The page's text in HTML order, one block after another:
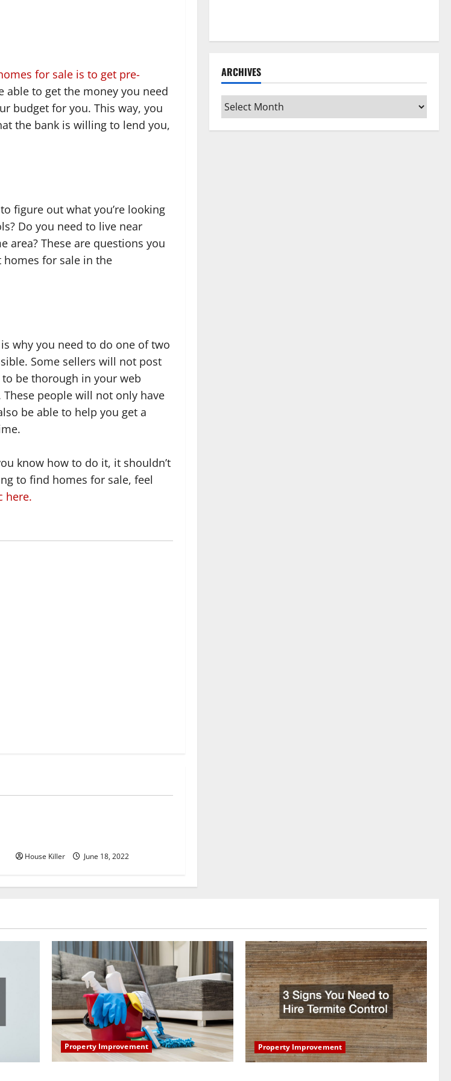
for sale is to get pre-
able to get the money you need
budget for you. This way, you
the bank is willing to lend you,
figure out what you’re looking
Do you need to live near
area? These are questions you
homes for sale in the
why you need to do one of two
Some sellers will not post
be thorough in your web
people will not only have
be able to help you get a
know how to do it, it shouldn’t
to find homes for sale, feel
here.
House Killer June 18, 2022
ARCHIVES
Archives
Property Improvement Property Improvement